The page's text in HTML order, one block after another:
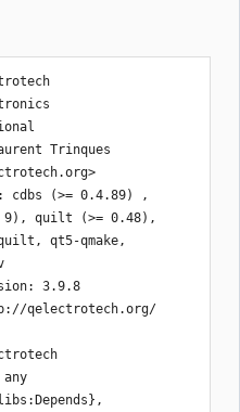
Trinques
cdbs (>= 0.4.89) ,
9), quilt (>= 0.48),
qt5-qmake,
3.9.8
qelectrotech.org/